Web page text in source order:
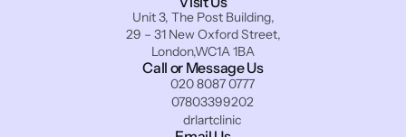
Unit 3, The Post Building,
29 – 31 New Oxford Street,
London,WC1A 1BA
Call or Message Us
020 8087 0777
07803399202
drlartclinic